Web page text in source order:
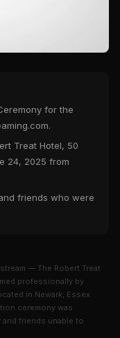
for the
Treat Hotel, 50
24, 2025 from
friends who were
— The Robert Treat
professionally by
in Newark, Essex
ceremony was
and friends unable to